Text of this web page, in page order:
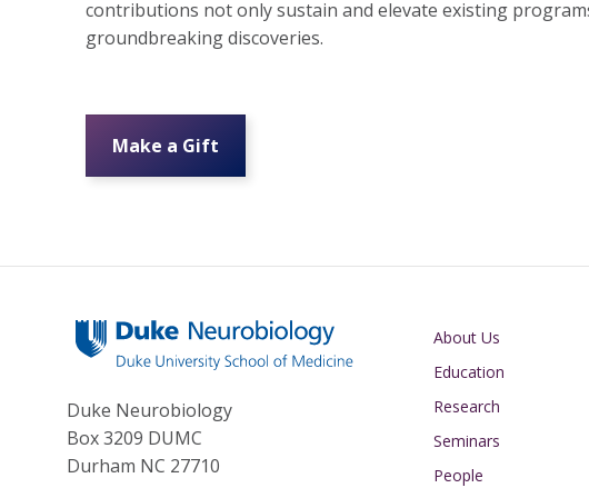
contributions not only sustain and elevate existing
groundbreaking discoveries.
Make a Gift
Duke Neurobiology
Box 3209 DUMC
Durham NC 27710
Main navigation
About Us
Education
Research
Seminars
People